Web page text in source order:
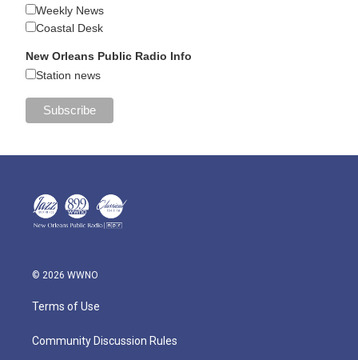
Weekly News
Coastal Desk
New Orleans Public Radio Info
Station news
© 2026 WWNO
Terms of Use
Community Discussion Rules